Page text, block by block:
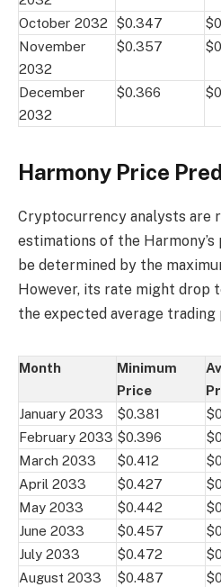
October 2032
$0.347
November
2032
$0.357
December
2032
$0.366
Harmony Price
Cryptocurrency analysts are
estimations of the
be determined by the
However, its rate might drop
the expected average trading
Month
Minimum
Price
January 2033
$0.381
February 2033 $0.396
March 2033
$0.412
April 2033
$0.427
May 2033
$0.442
June 2033
$0.457
July 2033
$0.472
August 2033
$0.487